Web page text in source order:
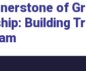
of
Building